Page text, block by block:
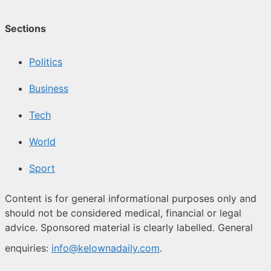
Sections
Politics
Business
Tech
World
Sport
Content is for general informational purposes only and
should not be considered medical, financial or legal
advice. Sponsored material is clearly labelled. General
enquiries: info@kelownadaily.com.